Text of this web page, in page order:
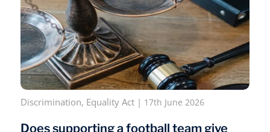
Discrimination, Equality Act| 17th June 2026
Does supporting a football team give